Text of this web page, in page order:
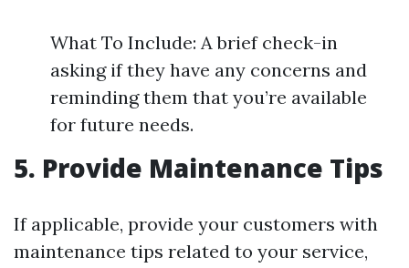
What To Include: A brief check-in
asking if they have any concerns and
reminding them that you’re available
for future needs.
5. Provide Maintenance Tips
If applicable, provide your customers with
maintenance tips related to your service,